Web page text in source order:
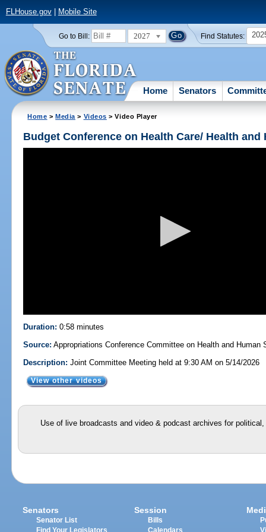
FLHouse.gov| Mobile Site
Go to Bill: 2027 Find Statutes:
Home Senators
Home >Media > Videos > Video Player
Budget Conference on Health Care/ Health and
Duration: 0:58 minutes
Source: Appropriations Conference Committee on Health and Human
Description: Joint Committee Meeting held at 9:30 AM on 5/14/2026
View other videos
Use of live broadcasts and video & podcast archives for
Senators
Senator List
Find Your Legislators
Session
Bills
Calendars